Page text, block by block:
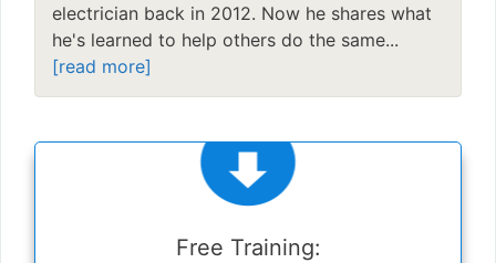
electrician back in 2012. Now he shares what
he's learned to help others do the same...
[read more]
Free Training: